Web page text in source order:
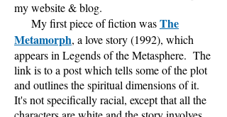
my website & blog.
My first piece of fiction wasThe
Metamorph, a love story (1992), which
appears in Legends of the Metasphere. The
link is to a post which tells some of the plot
and outlines the spiritual dimensions of it.
It's not specifically racial, except that all the